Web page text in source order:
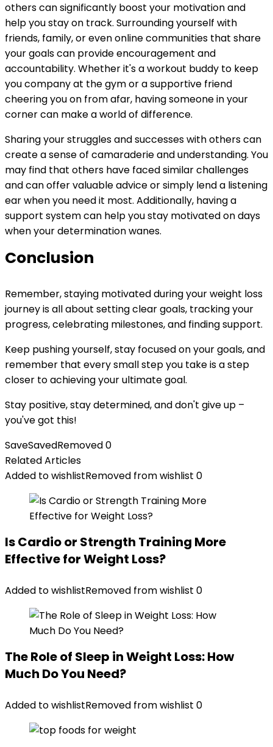
others can significantly boost your motivation and
help you stay on track. Surrounding yourself with
friends, family, or even online communities that share
your goals can provide encouragement and
accountability. Whether it's a workout buddy to keep
you company at the gym or a supportive friend
cheering you on from afar, having someone in your
corner can make a world of difference.
Sharing your struggles and successes with others can
create a sense of camaraderie and understanding. You
may find that others have faced similar challenges
and can offer valuable advice or simply lend a listening
ear when you need it most. Additionally, having a
support system can help you stay motivated on days
when your determination wanes.
Conclusion
Remember, staying motivated during your weight loss
journey is all about setting clear goals, tracking your
progress, celebrating milestones, and finding support.
Keep pushing yourself, stay focused on your goals, and
remember that every small step you take is a step
closer to achieving your ultimate goal.
Stay positive, stay determined, and don't give up –
you've got this!
SaveSavedRemoved0
Related Articles
Added to wishlistRemoved from wishlist 0
Is Cardio or Strength Training More
Effective for Weight Loss?
Added to wishlistRemoved from wishlist 0
The Role of Sleep in Weight Loss: How
Much Do You Need?
Added to wishlistRemoved from wishlist 0